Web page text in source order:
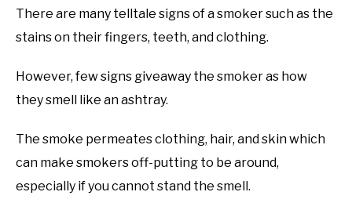
There are many telltale signs of a smoker such as the
stains on their fingers, teeth, and clothing.
However, few signs giveaway the smoker as how
they smell like an ashtray.
The smoke permeates clothing, hair, and skin which
can make smokers off-putting to be around,
especially if you cannot stand the smell.